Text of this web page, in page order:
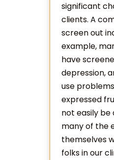
significant
clients. A
screen out
example,
have
depression,
use
expressed
not easily
many of the
themselves
folks in our